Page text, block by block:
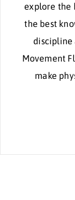
explore the
the best
discipline
Movement
make